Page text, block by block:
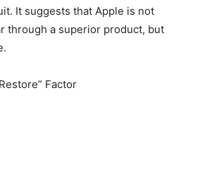
It suggests that Apple is not
through a superior product, but
Factor